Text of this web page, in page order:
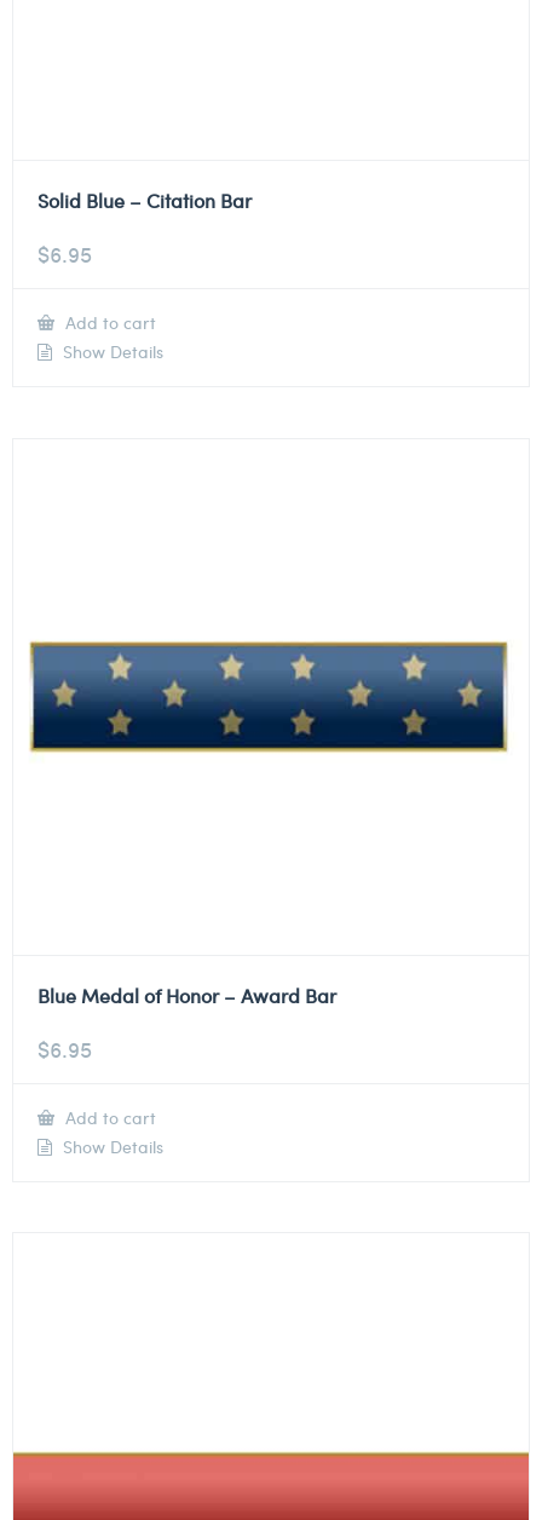
Solid Blue – Citation Bar
$6.95
Add to cart
Show Details
Blue Medal of Honor – Award Bar
$6.95
Add to cart
Show Details